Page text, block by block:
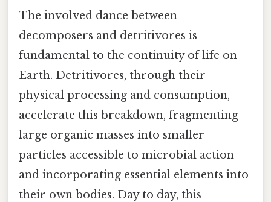
The involved dance between
decomposers and detritivores is
fundamental to the continuity of life on
Earth. Detritivores, through their
physical processing and consumption,
accelerate this breakdown, fragmenting
large organic masses into smaller
particles accessible to microbial action
and incorporating essential elements into
their own bodies. Day to day, this